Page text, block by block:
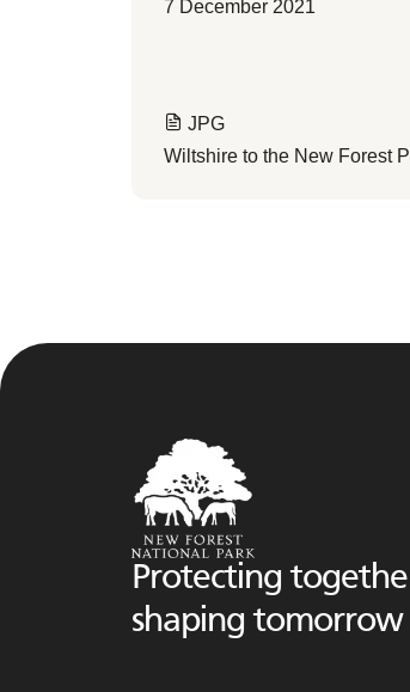
7 December 2021
JPG
Wiltshire to the New Forest
Protecting
shaping tomorrow